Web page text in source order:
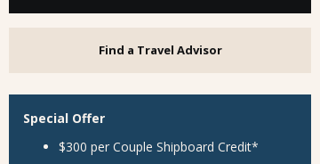
Find a Travel Advisor
Special Offer
$300 per Couple Shipboard Credit*